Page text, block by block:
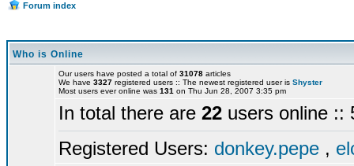
Forum index
Who is Online
Our users have posted a total of 31078 articles
We have 3327 registered users :: The newest registered user is Shyster
Most users ever online was 131 on Thu Jun 28, 2007 3:35 pm
In total there are 22 users online ::
Registered Users: donkey.pepe ,